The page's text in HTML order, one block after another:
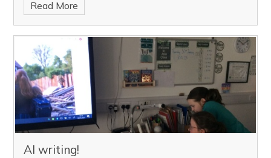
Read More
AI writing!